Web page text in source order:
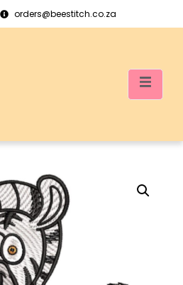
orders@beestitch.co.za